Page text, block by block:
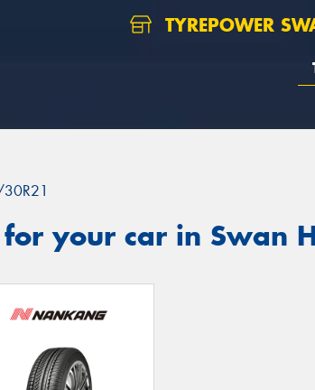
TYREPOWER
your car in Swan